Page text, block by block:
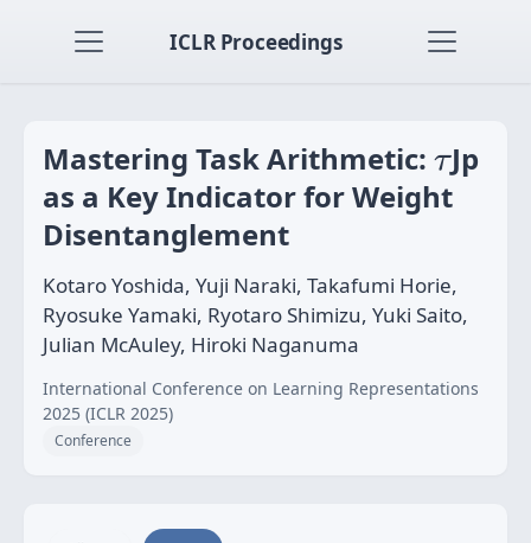
ICLR Proceedings
Mastering Task Arithmetic: τ
τJp
as a Key Indicator for Weight
Disentanglement
Kotaro Yoshida, Yuji Naraki, Takafumi Horie,
Ryosuke Yamaki, Ryotaro Shimizu, Yuki Saito,
Julian McAuley, Hiroki Naganuma
International Conference on Learning Representations
2025 (ICLR 2025)
Conference